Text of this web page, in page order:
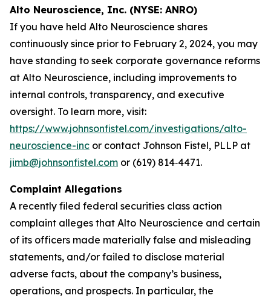
Alto Neuroscience, Inc. (NYSE: ANRO)
If you have held Alto Neuroscience shares
continuously since prior to February 2, 2024, you may
have standing to seek corporate governance reforms
at Alto Neuroscience, including improvements to
internal controls, transparency, and executive
oversight. To learn more, visit:
https://www.johnsonfistel.com/investigations/alto-
neuroscience-inc or contact Johnson Fistel, PLLP at
jimb@johnsonfistel.com or (619) 814‑4471.
Complaint Allegations
A recently filed federal securities class action
complaint alleges that Alto Neuroscience and certain
of its officers made materially false and misleading
statements, and/or failed to disclose material
adverse facts, about the company’s business,
operations, and prospects. In particular, the